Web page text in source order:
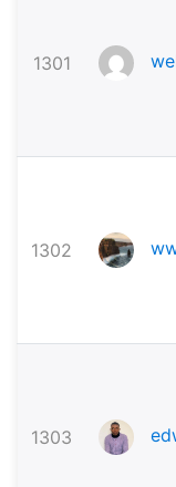
1301
1302
1303